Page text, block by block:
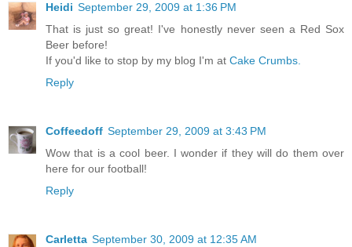
Heidi September 29, 2009 at 1:36 PM
That is just so great! I've honestly never seen a Red Sox
Beer before!
If you'd like to stop by my blog I'm at Cake Crumbs.
Reply
Coffeedoff September 29, 2009 at 3:43 PM
Wow that is a cool beer. I wonder if they will do them over
here for our football!
Reply
Carletta September 30, 2009 at 12:35 AM